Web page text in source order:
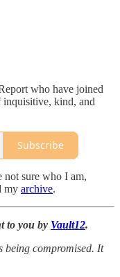
who have joined
inquisitive, kind, and
Subscribe
not sure who I am,
my archive.
to you by Vault12.
being compromised. It